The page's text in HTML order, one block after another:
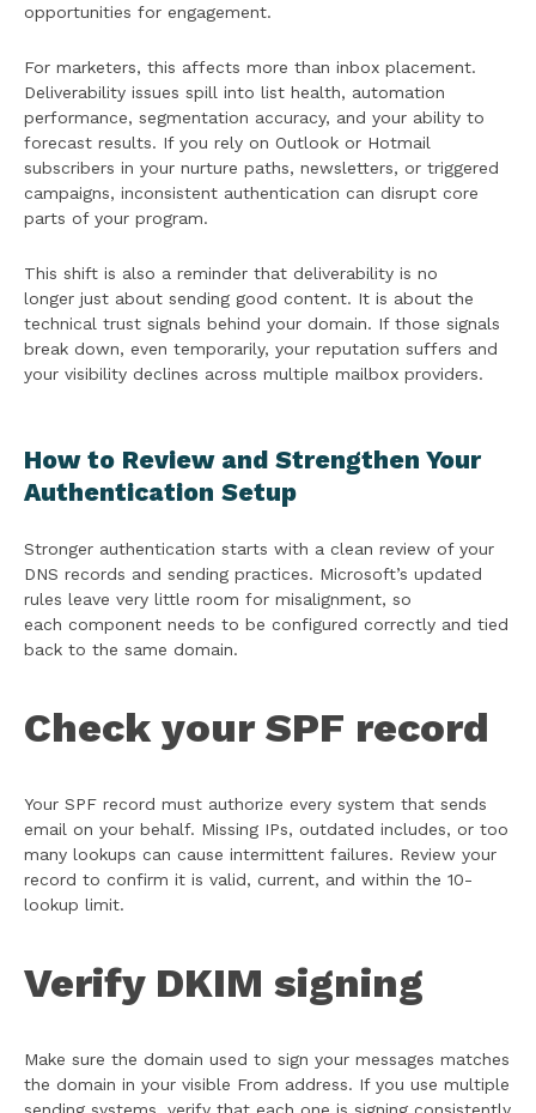
opportunities for engagement.
For marketers, this affects more than inbox placement.
Deliverability issues spill into list health, automation
performance, segmentation accuracy, and your ability to
forecast results. If you rely on Outlook or Hotmail
subscribers in your nurture paths, newsletters, or triggered
campaigns, inconsistent authentication can disrupt core
parts of your program.
This shift is also a reminder that deliverability is no
longer just about sending good content. It is about the
technical trust signals behind your domain. If those signals
break down, even temporarily, your reputation suffers and
your visibility declines across multiple mailbox providers.
How to Review and Strengthen Your
Authentication Setup
Stronger authentication starts with a clean review of your
DNS records and sending practices. Microsoft’s updated
rules leave very little room for misalignment, so
each component needs to be configured correctly and tied
back to the same domain.
Check your SPF record
Your SPF record must authorize every system that sends
email on your behalf. Missing IPs, outdated includes, or too
many lookups can cause intermittent failures. Review your
record to confirm it is valid, current, and within the 10-
lookup limit.
Verify DKIM signing
Make sure the domain used to sign your messages matches
the domain in your visible From address. If you use multiple